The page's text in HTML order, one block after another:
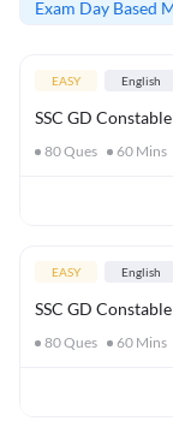
Exam Day Based
EASY English
SSC GD
80Ques 60 Mins
EASY English
SSC GD
80Ques 60 Mins